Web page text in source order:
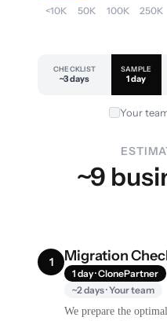
<10K 50K 100K 250K
CHECKLIST
~3 days
SAMPLE
1 day
Your
~9
1 Migration
1 day · ClonePartner
~2 days · Your team
We prepare the